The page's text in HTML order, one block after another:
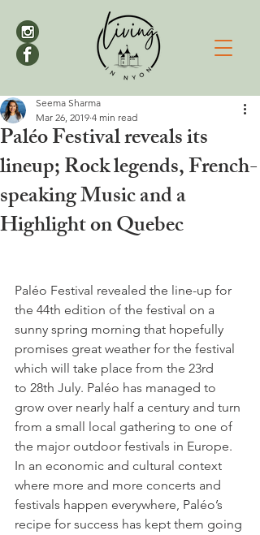
Paléo Festival reveals its
lineup; Rock legends, French-
speaking Music and a
Highlight on Quebec
Seema Sharma
Mar 26, 2019 4 min read
Paléo Festival revealed the line-up for
the 44th edition of the festival on a
sunny spring morning that hopefully
promises great weather for the festival
which will take place from the 23rd
to 28th July. Paléo has managed to
grow over nearly half a century and turn
from a small local gathering to one of
the major outdoor festivals in Europe.
In an economic and cultural context
where more and more concerts and
festivals happen everywhere, Paléo’s
recipe for success has kept them going